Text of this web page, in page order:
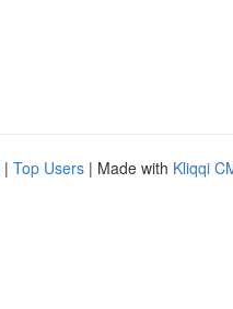
| Top Users | Made with Kliqqi